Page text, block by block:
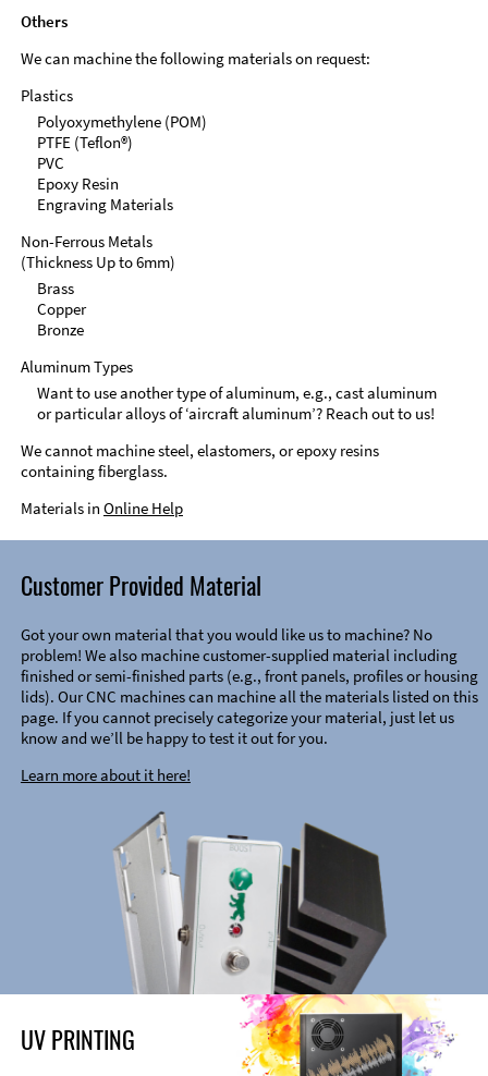
Others
We can machine the following materials on request:
Plastics
Polyoxymethylene (POM)
PTFE (Teflon®)
PVC
Epoxy Resin
Engraving Materials
Non-Ferrous Metals
(Thickness Up to 6mm)
Brass
Copper
Bronze
Aluminum Types
Want to use another type of aluminum, e.g., cast aluminum
or particular alloys of ‘aircraft aluminum’? Reach out to us!
We cannot machine steel, elastomers, or epoxy resins
containing fiberglass.
Materials in Online Help
Customer Provided Material
Got your own material that you would like us to machine? No
problem! We also machine customer-supplied material including
finished or semi-finished parts (e.g., front panels, profiles or housing
lids). Our CNC machines can machine all the materials listed on this
page. If you cannot precisely categorize your material, just let us
know and we’ll be happy to test it out for you.
Learn more about it here!
UV PRINTING